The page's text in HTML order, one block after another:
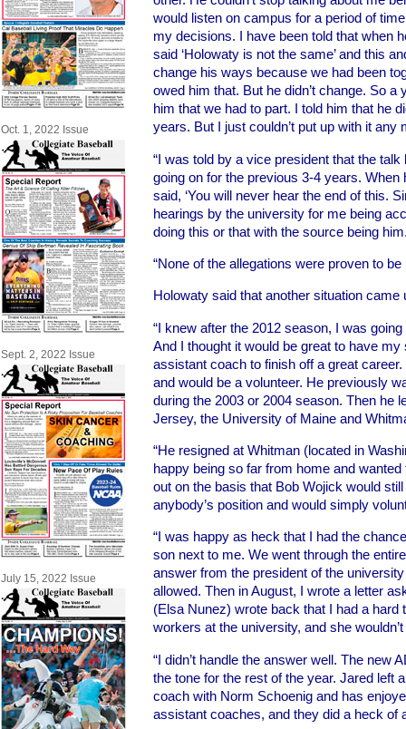
Oct. 1, 2022 Issue
Sept. 2, 2022 Issue
July 15, 2022 Issue
would listen on campus for a period of
my decisions. I have been told that when
said ‘Holowaty is not the same’ and this
change his ways because we had been
owed him that. But he didn’t change. So
him that we had to part. I told him that he
years. But I just couldn’t put up with it any
“I was told by a vice president that the
going on for the previous 3-4 years. When
said, ‘You will never hear the end of this.
hearings by the university for me being
doing this or that with the source being
“None of the allegations were proven to be
Holowaty said that another situation
“I knew after the 2012 season, I was
And I thought it would be great to have
assistant coach to finish off a great
and would be a volunteer. He previously
during the 2003 or 2004 season. Then he
Jersey, the University of Maine and
“He resigned at Whitman (located in
happy being so far from home and
out on the basis that Bob Wojick would
anybody’s position and would simply
“I was happy as heck that I had the
son next to me. We went through the
answer from the president of the
allowed. Then in August, I wrote a letter
(Elsa Nunez) wrote back that I had a hard
workers at the university, and she
“I didn’t handle the answer well. The new
the tone for the rest of the year. Jared left
coach with Norm Schoenig and has
assistant coaches, and they did a heck of